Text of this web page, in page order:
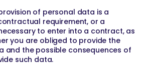
of personal data is a
requirement, or a
to enter into a contract, as
you are obliged to provide the
and the possible consequences of
such data.